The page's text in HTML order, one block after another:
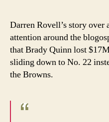
Darren Rovell’s story
attention around the
that Brady Quinn lost
sliding down to No. 22
the Browns.